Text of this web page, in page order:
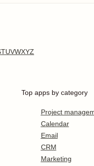
TUVWXYZ
Top apps by category
Project
Calendar
Email
CRM
Marketing